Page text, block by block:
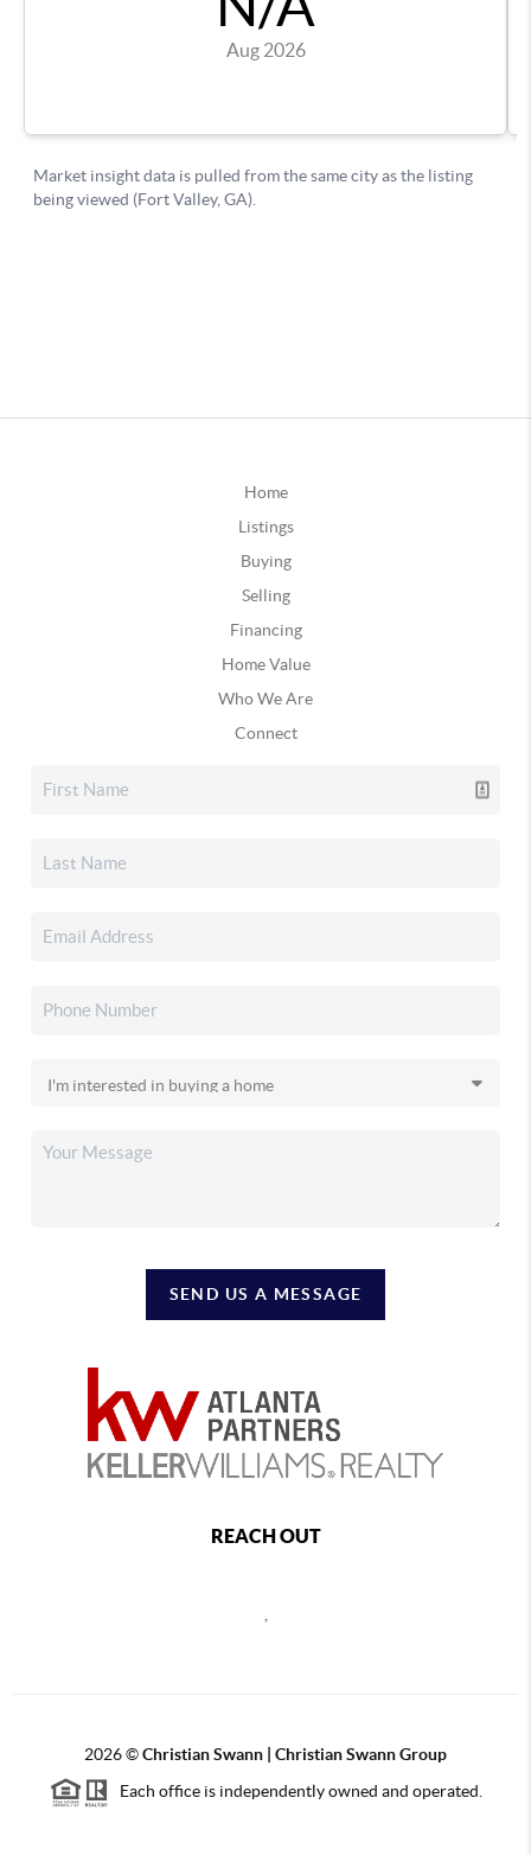
Home
Listings
Buying
Selling
Financing
Home Value
Who We Are
Connect
SEND US A MESSAGE
REACH OUT
2026©Christian Swann | Christian Swann Group
Each office is independently owned and operated.